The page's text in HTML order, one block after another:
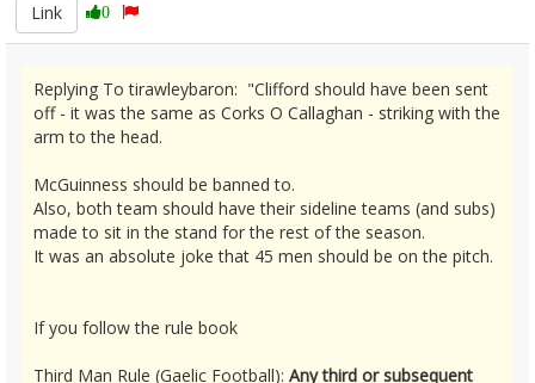
Link
0
Replying To tirawleybaron: "Clifford should have been sent
off - it was the same as Corks O Callaghan - striking with the
arm to the head.
McGuinness should be banned to.
Also, both team should have their sideline teams (and subs)
made to sit in the stand for the rest of the season.
It was an absolute joke that 45 men should be on the pitch.
If you follow the rule book
Third Man Rule (Gaelic Football): Any third or subsequent